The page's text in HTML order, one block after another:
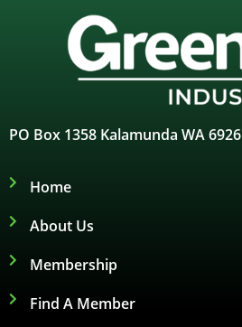
PO Box 1358 Kalamunda WA 6926
Home
About Us
Membership
Find A Member